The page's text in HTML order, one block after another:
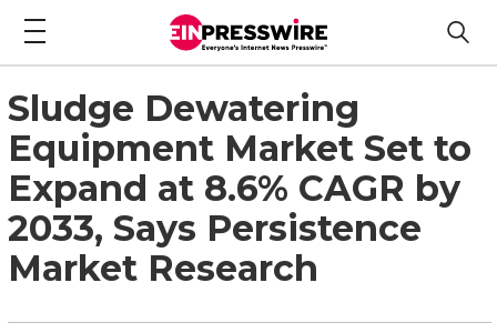
Sludge Dewatering
Equipment Market Set to
Expand at 8.6% CAGR by
2033, Says Persistence
Market Research